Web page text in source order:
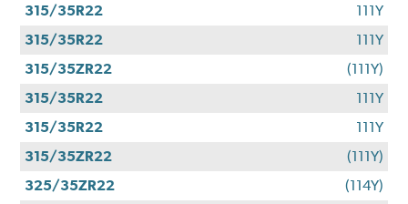
315/35R22
111Y
315/35R22
111Y
315/35ZR22
(111Y)
315/35R22
111Y
315/35R22
111Y
315/35ZR22
(111Y)
325/35ZR22
(114Y)